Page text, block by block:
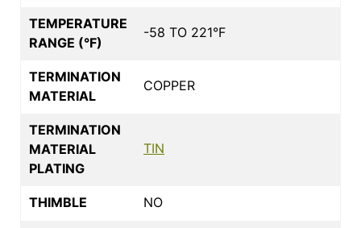
TEMPERATURE
RANGE (°F)
-58 TO 221°F
TERMINATION
MATERIAL
COPPER
TERMINATION
MATERIAL
PLATING
TIN
THIMBLE NO